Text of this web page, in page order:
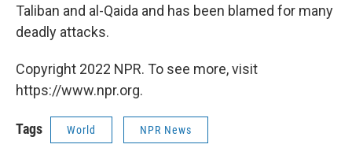
Taliban and al-Qaida and has been blamed for many
deadly attacks.
Copyright 2022 NPR. To see more, visit
https://www.npr.org.
Tags World NPR News